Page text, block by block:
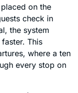
on the
check in
the system
This
where a ten
every stop on